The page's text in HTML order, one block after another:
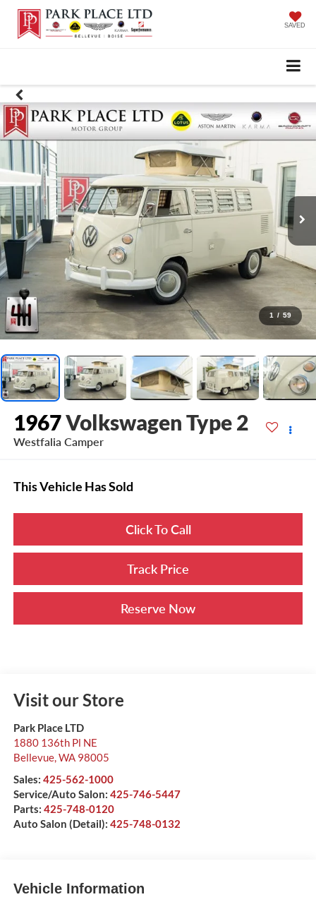
SAVED
1 / 59
1967Volkswagen Type 2
Westfalia Camper
This Vehicle Has Sold
Click To Call
Track Price
Reserve Now
Visit our Store
Park Place LTD
1880 136th Pl NE
Bellevue,WA 98005
Sales: 425-562-1000
Service/Auto Salon: 425-746-5447
Parts: 425-748-0120
Auto Salon (Detail): 425-748-0132
Vehicle Information